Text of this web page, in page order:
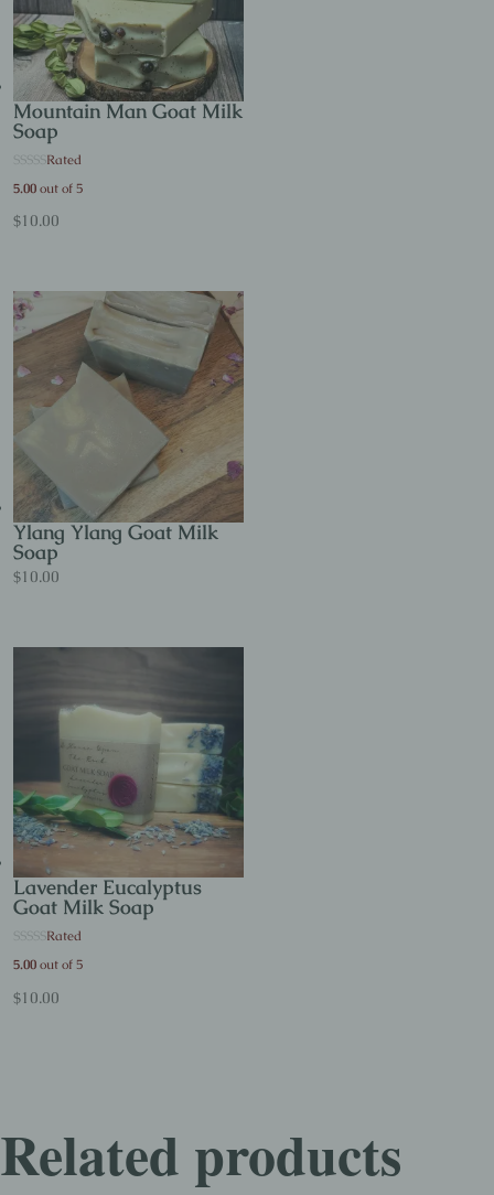
Mountain Man Goat Milk
Soap
Rated
5.00out of 5
$10.00
Ylang Ylang Goat Milk
Soap
$10.00
Lavender Eucalyptus
Goat Milk Soap
Rated
5.00out of 5
$10.00
Related products